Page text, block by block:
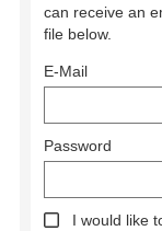
can receive an
file below.
E-Mail
Password
I would like